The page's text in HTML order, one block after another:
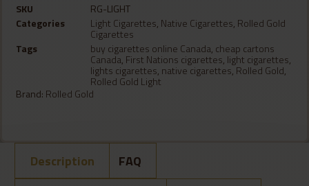
SKU
RG-LIGHT
Categories
Light Cigarettes, Native Cigarettes, Rolled Gold
Cigarettes
Tags
buy cigarettes online Canada, cheap cartons
Canada, First Nations cigarettes, light cigarettes,
lights cigarettes, native cigarettes,Rolled Gold,
Rolled Gold Light
Brand: Rolled Gold
Description
FAQ